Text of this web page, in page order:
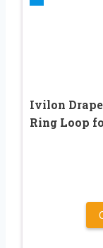
Ivilon
Ring Loop